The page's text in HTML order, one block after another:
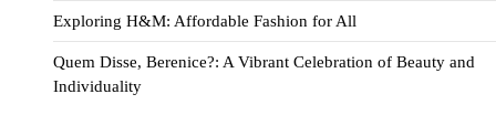
Exploring H&M: Affordable Fashion for All
Quem Disse, Berenice?: A Vibrant Celebration of Beauty and
Individuality